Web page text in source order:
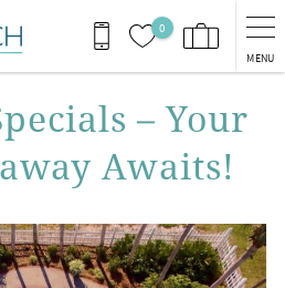
0
MENU
– Your
Awaits!